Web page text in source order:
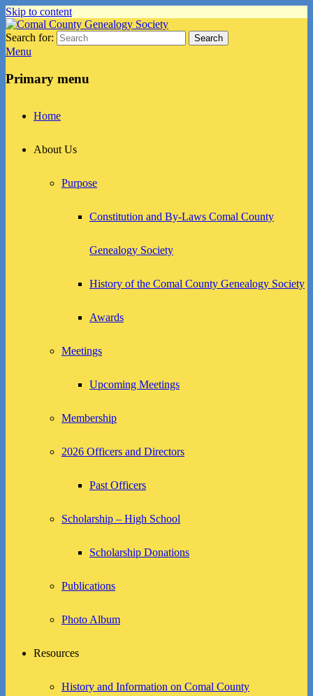
Skip to content
Comal County Genealogy Society
Family Footsteps
Search for: Search
Menu
Primary menu
Home
About Us
Purpose
Constitution and By-Laws Comal County
Genealogy Society
History of the Comal County Genealogy Society
Awards
Meetings
Upcoming Meetings
Membership
2026 Officers and Directors
Past Officers
Scholarship – High School
Scholarship Donations
Publications
Photo Album
Resources
History and Information on Comal County